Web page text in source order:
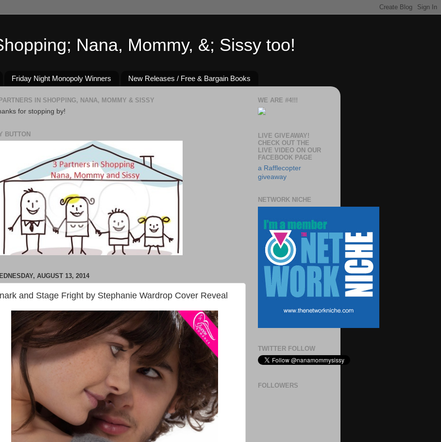
Nana, Mommy, &; Sissy too!
Friday Night Monopoly Winners New Releases / Free & Bargain Books
IN SHOPPING, NANA, MOMMY & SISSY
for stopping by!
BUTTON
AUGUST 13, 2014
and Stage Fright by Stephanie Wardrop Cover Reveal
WE ARE #4!!!
LIVE GIVEAWAY!
CHECK OUT THE
LIVE VIDEO ON OUR
FACEBOOK PAGE
a Rafflecopter
giveaway
NETWORK NICHE
TWITTER FOLLOW
FOLLOWERS